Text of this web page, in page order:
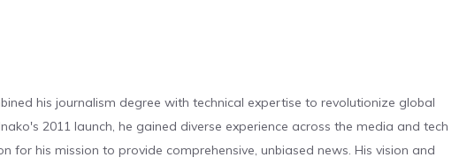
his journalism degree with technical expertise to revolutionize global
2011 launch, he gained diverse experience across the media and tech
for his mission to provide comprehensive, unbiased news. His vision and